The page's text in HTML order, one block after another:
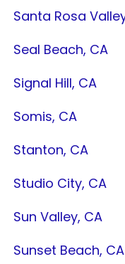
Seal Beach, CA
Signal Hill, CA
Somis, CA
Stanton, CA
Studio City, CA
Sun Valley, CA
Sunset Beach, CA